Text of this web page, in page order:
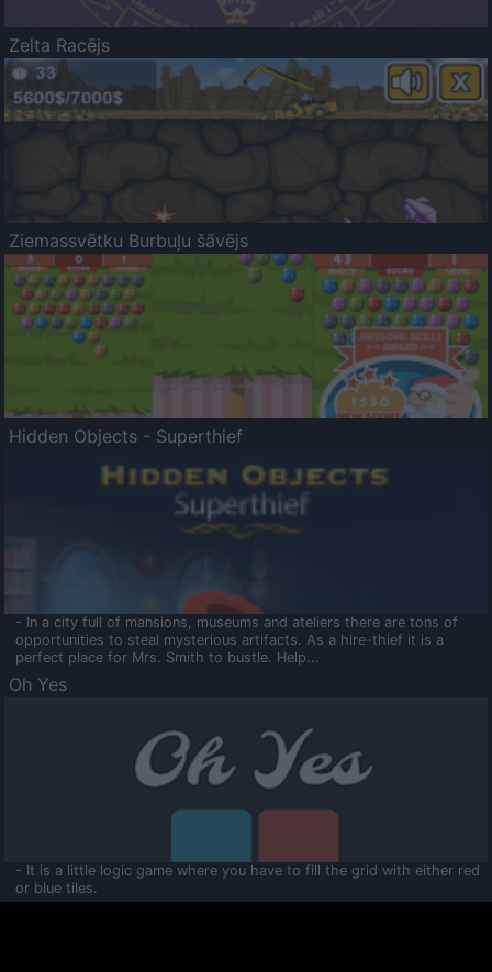
Zelta Racējs
Ziemassvētku Burbuļu šāvējs
Hidden Objects - Superthief
- In a city full of mansions, museums and ateliers there are tons of
opportunities to steal mysterious artifacts. As a hire-thief it is a
perfect place for Mrs. Smith to bustle. Help...
Oh Yes
- It is a little logic game where you have to fill the grid with either red
or blue tiles.